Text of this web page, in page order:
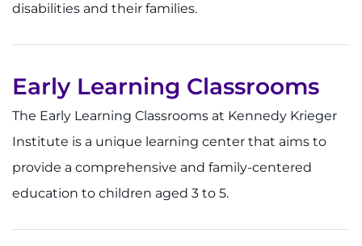
Access Epic CareLink
Access the Network
Get Directions
Request Medical Records
disabilities and their families.
Early Learning Classrooms
The Early Learning Classrooms at Kennedy Krieger
Institute is a unique learning center that aims to
provide a comprehensive and family-centered
education to children aged 3 to 5.